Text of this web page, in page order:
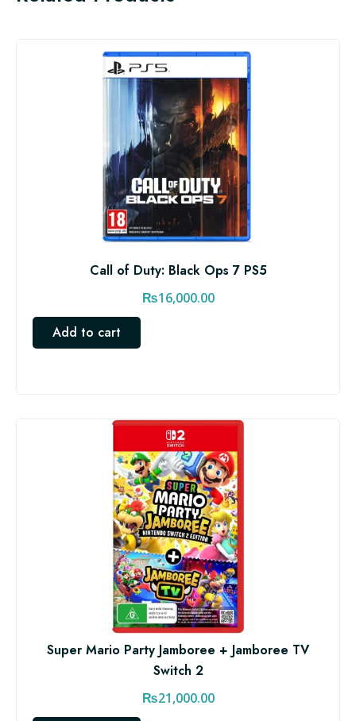
Call of Duty: Black Ops 7 PS5
₨16,000.00
Add to cart
Super Mario Party Jamboree + Jamboree TV
Switch 2
₨21,000.00